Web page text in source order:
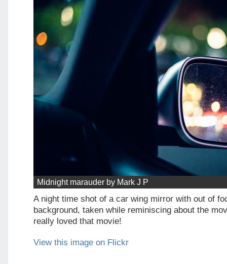
Midnight marauder by Mark J P
A night time shot of a car wing mirror with out of
background, taken while reminiscing about the
really loved that movie!
View this image on Flickr